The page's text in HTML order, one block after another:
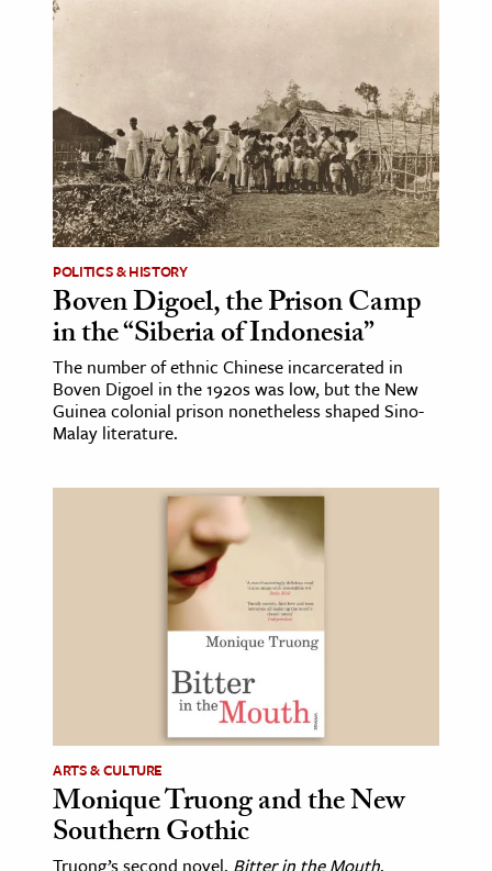
POLITICS & HISTORY
Boven Digoel, the Prison Camp
in the “Siberia of Indonesia”
The number of ethnic Chinese incarcerated in
Boven Digoel in the 1920s was low, but the New
Guinea colonial prison nonetheless shaped Sino-
Malay literature.
ARTS & CULTURE
Monique Truong and the New
Southern Gothic
Truong’s second novel, Bitter in the Mouth,